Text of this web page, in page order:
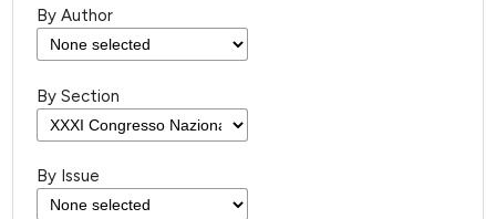
By Author
By Section
By Issue